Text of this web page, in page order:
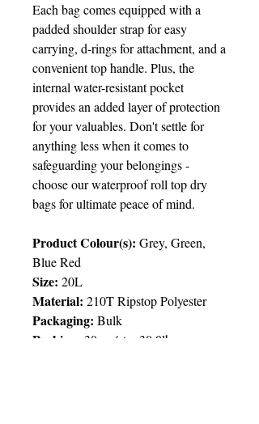
Each bag comes equipped with a
padded shoulder strap for easy
carrying, d-rings for attachment, and a
convenient top handle. Plus, the
internal water-resistant pocket
provides an added layer of protection
for your valuables. Don't settle for
anything less when it comes to
safeguarding your belongings -
choose our waterproof roll top dry
bags for ultimate peace of mind.
Product Colour(s): Grey, Green,
Blue Red
Size: 20L
Material: 210T Ripstop Polyester
Packaging: Bulk
Packing: 30pcs/ctn; 30.8lbs